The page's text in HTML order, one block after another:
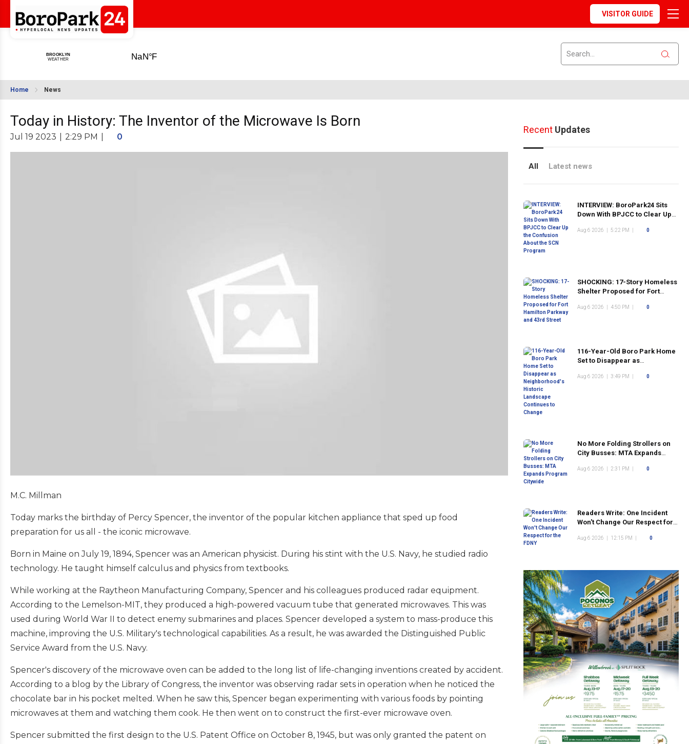
VISITOR GUIDE
Home News
Today in History: The Inventor of the Microwave Is Born
Jul 19 2023 2:29 PM 0
M.C. Millman
Today marks the birthday of Percy Spencer, the inventor of the popular kitchen appliance that sped up food
preparation for us all - the iconic microwave.
Born in Maine on July 19, 1894, Spencer was an American physicist. During his stint with the U.S. Navy, he studied radio
technology. He taught himself calculus and physics from textbooks.
While working at the Raytheon Manufacturing Company, Spencer and his colleagues produced radar equipment.
According to the Lemelson-MIT, they produced a high-powered vacuum tube that generated microwaves. This was
used during World War II to detect enemy submarines and places. Spencer developed a system to mass-produce this
machine, improving the U.S. Military's technological capabilities. As a result, he was awarded the Distinguished Public
Service Award from the U.S. Navy.
Spencer's discovery of the microwave oven can be added to the long list of life-changing inventions created by accident.
According to a blog by the Library of Congress, the inventor was observing radar sets in operation when he noticed the
chocolate bar in his pocket melted. When he saw this, Spencer began experimenting with various foods by pointing
microwaves at them and watching them cook. He then went on to construct the first-ever microwave oven.
Spencer submitted the first design to the U.S. Patent Office on October 8, 1945, but was only granted the patent on
RecentUpdates
All Latest news
INTERVIEW: BoroPark24 Sits
Down With BPJCC to Clear Up
Program
Aug 6 2026 5:22 PM 0
SHOCKING: 17-Story Homeless
Shelter Proposed for Fort
Street
Aug 6 2026 4:50 PM 0
116-Year-Old Boro Park Home
Set to Disappear as
Landscape Continues to
Aug 6 2026 3:49 PM 0
No More Folding Strollers on
City Busses: MTA Expands
Aug 6 2026 2:31 PM 0
Readers Write: One Incident
Won't Change Our Respect for
Aug 6 2026 12:15 PM 0